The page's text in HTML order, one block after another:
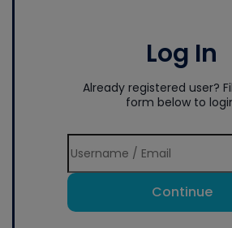
Log In
Already registered user?
form below to
Continue